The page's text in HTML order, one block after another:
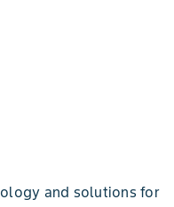
and solutions for